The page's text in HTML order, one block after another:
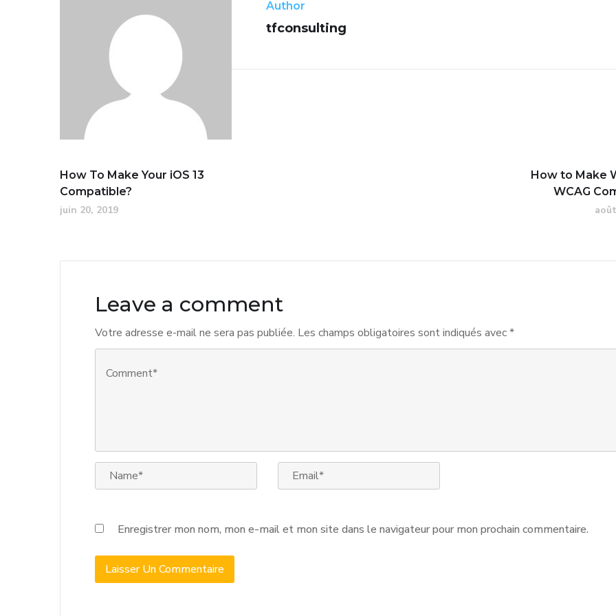
Author
tfconsulting
How To Make Your iOS 13
Compatible?
juin 20, 2019
How to Make
WCAG
Leave a comment
Votre adresse e-mail ne sera pas publiée. Les champs obligatoires sont indiqués avec*
Enregistrer mon nom, mon e-mail et mon site dans le navigateur pour mon prochain commentaire.